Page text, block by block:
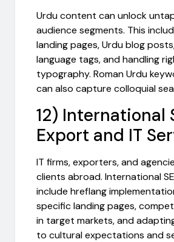
Urdu content can unlock
audience segments. This
landing pages, Urdu blog
language tags, and handling
typography. Roman Urdu
can also capture colloquial
12) International
Export and IT
IT firms, exporters, and
clients abroad. International
include hreflang
specific landing pages,
in target markets, and
to cultural expectations and